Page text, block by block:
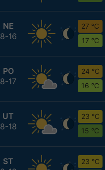
NE
8-16
27 °C
17 °C
PO
8-17
24 °C
16 °C
UT
8-18
23 °C
15 °C
ST
23 °C